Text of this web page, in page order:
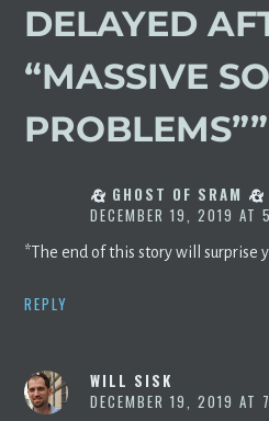
DELAYED
“MASSIVE
PROBLEMS””
GHOST OF SRAM
DECEMBER 19, 2019 AT
*The end of this story will surprise
REPLY
WILL SISK
DECEMBER 19, 2019 AT